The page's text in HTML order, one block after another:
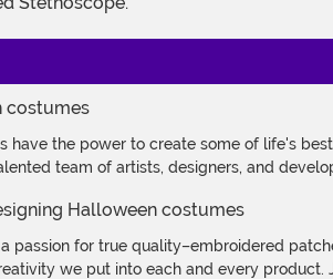
have the power to create some of life's
team of artists, designers, and
passion for true quality–embroidered
we put into each and every product.